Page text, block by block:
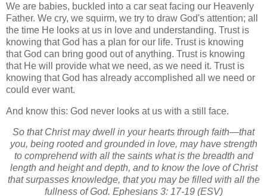
We are babies, buckled into a car seat facing our Heavenly
Father. We cry, we squirm, we try to draw God's attention; all
the time He looks at us in love and understanding. Trust is
knowing that God has a plan for our life. Trust is knowing
that God can bring good out of anything. Trust is knowing
that He will provide what we need, as we need it. Trust is
knowing that God has already accomplished all we need or
could ever want.
And know this: God never looks at us with a still face.
So that Christ may dwell in your hearts through faith—that
you, being rooted and grounded in love, may have strength
to comprehend with all the saints what is the breadth and
length and height and depth, and to know the love of Christ
that surpasses knowledge, that you may be filled with all the
fullness of God. Ephesians 3: 17-19 (ESV)